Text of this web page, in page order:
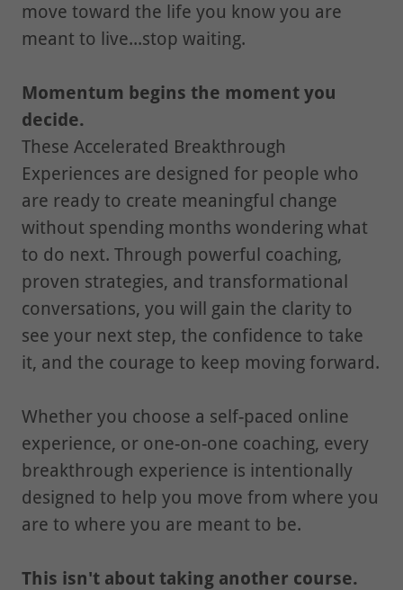
move toward the life you know you are
meant to live...stop waiting.
Momentum begins the moment you
decide.
These Accelerated Breakthrough
Experiences are designed for people who
are ready to create meaningful change
without spending months wondering what
to do next. Through powerful coaching,
proven strategies, and transformational
conversations, you will gain the clarity to
see your next step, the confidence to take
it, and the courage to keep moving forward.
Whether you choose a self-paced online
experience, or one-on-one coaching, every
breakthrough experience is intentionally
designed to help you move from where you
are to where you are meant to be.
This isn't about taking another course.